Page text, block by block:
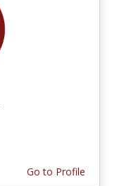
Go to Profile